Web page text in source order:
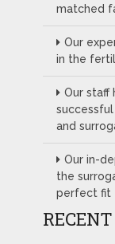
matched
Our
in the
Our staff
and
Our in-
the
perfect fit